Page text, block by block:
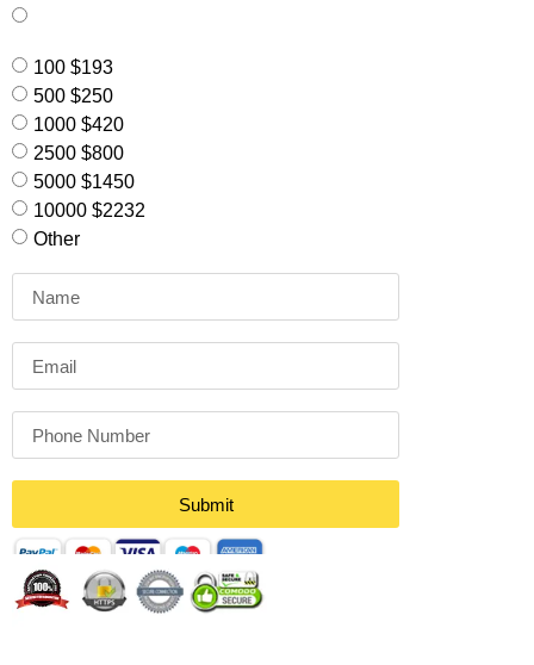
100 $193
500 $250
1000 $420
2500 $800
5000 $1450
10000 $2232
Other
Submit